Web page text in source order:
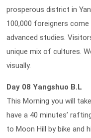
prosperous district in
100,000 foreigners
advanced studies.
unique mix of cultures.
visually.
Day 08 Yangshuo B.L
This Morning you will
have a 40 minutes’
to Moon Hill by bike and